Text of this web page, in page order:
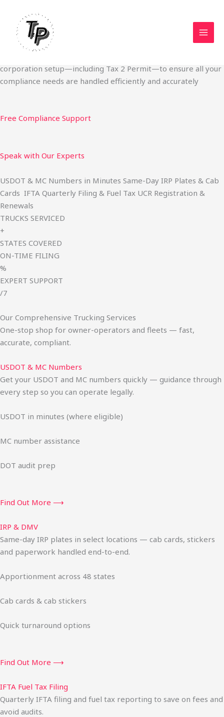
content
Done Fast
We specialize in obtaining State Permits, USDOT registration,
IFTA filing, MC Authority, UCR, BOC-3, IRP plates, IFTA
corporation setup—including Tax 2 Permit—to ensure all your
compliance needs are handled efficiently and accurately
Free Compliance Support
Speak with Our Experts
USDOT & MC Numbers in Minutes Same-Day IRP Plates & Cab
Cards IFTA Quarterly Filing & Fuel Tax UCR Registration &
Renewals
TRUCKS SERVICED
+
STATES COVERED
ON-TIME FILING
%
EXPERT SUPPORT
/7
Our Comprehensive Trucking Services
One-stop shop for owner-operators and fleets — fast,
accurate, compliant.
USDOT & MC Numbers
Get your USDOT and MC numbers quickly — guidance through
every step so you can operate legally.
USDOT in minutes (where eligible)
MC number assistance
DOT audit prep
Find Out More ⟶
IRP & DMV
Same-day IRP plates in select locations — cab cards, stickers
and paperwork handled end-to-end.
Apportionment across 48 states
Cab cards & cab stickers
Quick turnaround options
Find Out More ⟶
IFTA Fuel Tax Filing
Quarterly IFTA filing and fuel tax reporting to save on fees and
avoid audits.